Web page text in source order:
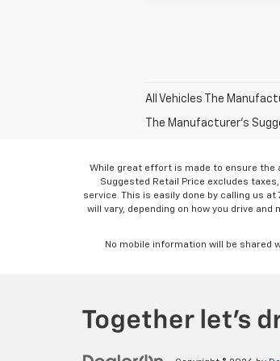
All Vehicles The
The Manufacturer's
While great effort is made to ensure the
Suggested Retail Price excludes
service. This is easily done by calling us
will vary, depending on how you drive
No mobile information will be